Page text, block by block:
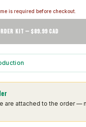
is required before checkout.
KIT — $89.99 CAD
are attached to the order